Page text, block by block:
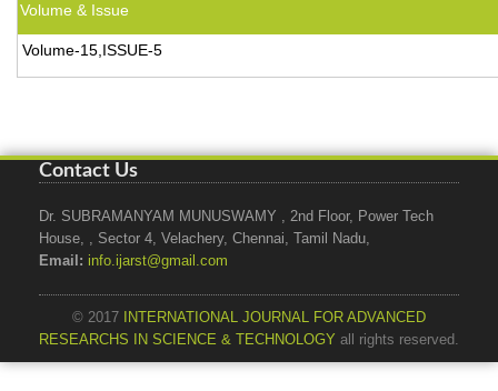
Volume & Issue
Volume-15,ISSUE-5
Contact Us
Dr. SUBRAMANYAM MUNUSWAMY , 2nd Floor, Power Tech
House, , Sector 4, Velachery, Chennai, Tamil Nadu,
Email: info.ijarst@gmail.com
© 2017
INTERNATIONAL JOURNAL FOR ADVANCED
RESEARCHS IN SCIENCE & TECHNOLOGY all rights reserved.